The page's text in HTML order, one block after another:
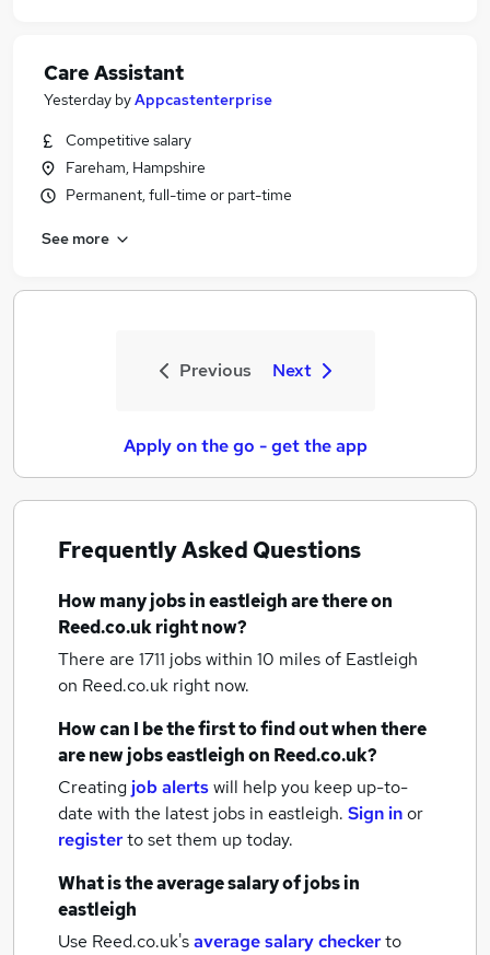
Care Assistant
Yesterday byAppcastenterprise
Competitive salary
Fareham, Hampshire
Permanent, full-time or part-time
See more
Previous Next
Apply on the go - get the app
Frequently Asked Questions
How manyjobsin eastleighare there on
Reed.co.uk right now?
There are 1711 jobs within 10 miles of Eastleigh
on Reed.co.uk right now.
How can I be the first to find out when there
are newjobseastleighon Reed.co.uk?
Creating job alertswill help you keep up-to-
date with the latest jobs in eastleigh. Sign inor
registerto set them up today.
What is the average salary ofjobsin
eastleigh
Use Reed.co.uk'saverage salary checkerto